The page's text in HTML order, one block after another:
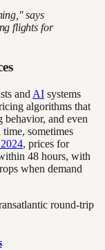
says
flights for
and AI systems
algorithms that
and even
sometimes
, prices for
48 hours, with
when demand
round-trip